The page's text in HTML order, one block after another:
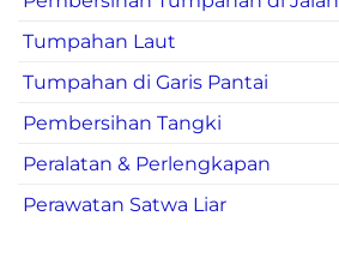
Tumpahan Laut
Tumpahan di Garis Pantai
Pembersihan Tangki
Peralatan & Perlengkapan
Perawatan Satwa Liar